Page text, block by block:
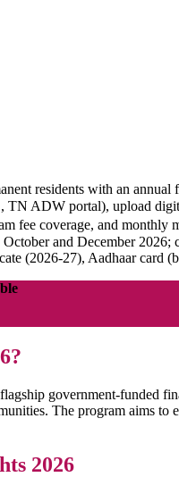
residents with an
TN ADW portal), upload
fee coverage, and monthly
and December
(2026-27), Aadhaar card
government-funded
The program aims
2026